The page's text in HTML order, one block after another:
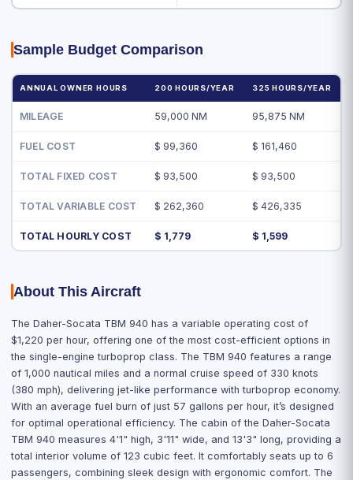
Sample Budget Comparison
ANNUAL OWNER HOURS 200 HOURS/YEAR 325 HOURS/YEAR
MILEAGE 59,000 NM 95,875 NM
FUEL COST $ 99,360 $ 161,460
TOTAL FIXED COST $ 93,500 $ 93,500
TOTAL VARIABLE COST $ 262,360 $ 426,335
TOTAL HOURLY COST $ 1,779 $ 1,599
About This Aircraft
The Daher-Socata TBM 940 has a variable operating cost of
$1,220 per hour, offering one of the most cost-efficient options in
the single-engine turboprop class. The TBM 940 features a range
of 1,000 nautical miles and a normal cruise speed of 330 knots
(380 mph), delivering jet-like performance with turboprop economy.
With an average fuel burn of just 57 gallons per hour, it’s designed
for optimal operational efficiency. The cabin of the Daher-Socata
TBM 940 measures 4'1" high, 3'11" wide, and 13'3" long, providing a
total interior volume of 123 cubic feet. It comfortably seats up to 6
passengers, combining sleek design with ergonomic comfort. The